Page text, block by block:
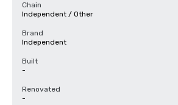
Chain
Independent / Other
Brand
Independent
Built
-
Renovated
-